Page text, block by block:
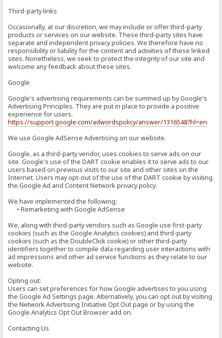
Third-party links
Occasionally, at our discretion, we may include or offer third-party
products or services on our website. These third-party sites have
separate and independent privacy policies. We therefore have no
responsibility or liability for the content and activities of these linked
sites. Nonetheless, we seek to protect the integrity of our site and
welcome any feedback about these sites.
Google
Google's advertising requirements can be summed up by Google's
Advertising Principles. They are put in place to provide a positive
experience for users.
https://support.google.com/adwordspolicy/answer/1316548?hl=en
We use Google AdSense Advertising on our website.
Google, as a third-party vendor, uses cookies to serve ads on our
site. Google's use of the DART cookie enables it to serve ads to our
users based on previous visits to our site and other sites on the
Internet. Users may opt-out of the use of the DART cookie by visiting
the Google Ad and Content Network privacy policy.
We have implemented the following:
• Remarketing with Google AdSense
We, along with third-party vendors such as Google use first-party
cookies (such as the Google Analytics cookies) and third-party
cookies (such as the DoubleClick cookie) or other third-party
identifiers together to compile data regarding user interactions with
ad impressions and other ad service functions as they relate to our
website.
Opting out:
Users can set preferences for how Google advertises to you using
the Google Ad Settings page. Alternatively, you can opt out by visiting
the Network Advertising Initiative Opt Out page or by using the
Google Analytics Opt Out Browser add on.
Contacting Us